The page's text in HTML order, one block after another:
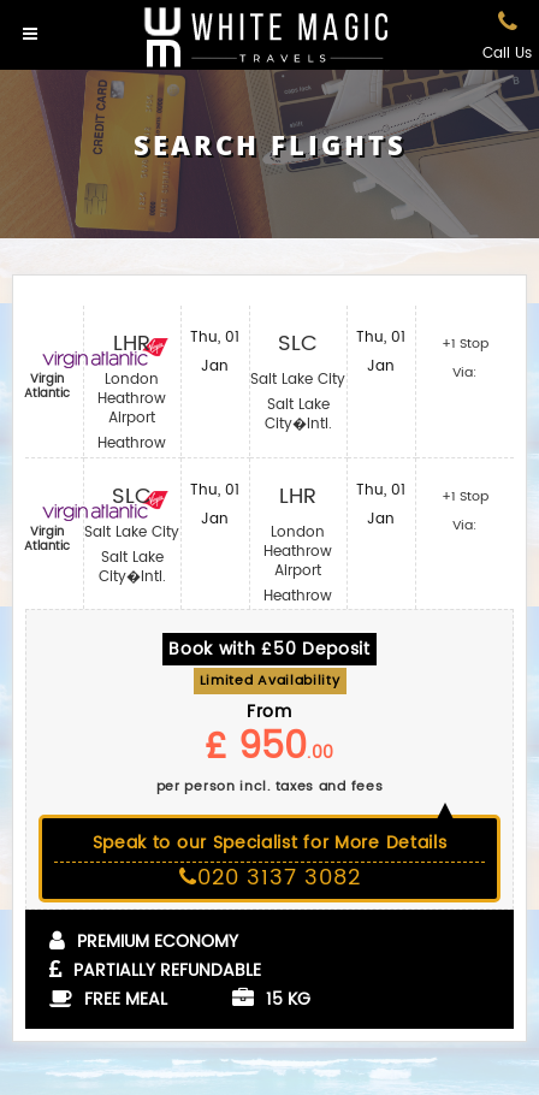
Call Us
SEARCH FLIGHTS
Virgin
Atlantic
Virgin
Atlantic
LHR
London
Heathrow
Airport
Heathrow
SLC
Salt Lake City
Salt Lake
City�Intl.
Thu, 01
Jan
Thu, 01
Jan
SLC
Salt Lake City
Salt Lake
City�Intl.
LHR
London
Heathrow
Airport
Heathrow
Thu, 01
Jan
Thu, 01
Jan
+1 Stop
Via:
+1 Stop
Via:
Book with £50 Deposit
Limited Availability
From
£ 950.00
per person incl. taxes and fees
Speak to our Specialist for More Details
020 3137 3082
PREMIUM ECONOMY
PARTIALLY REFUNDABLE
FREE MEAL
15 KG